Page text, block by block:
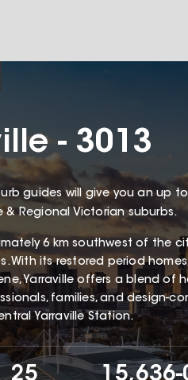
- 3013
guides will give you an up
& Regional Victorian suburbs.
6 km southwest of the
With its restored period
Yarraville offers a blend of
families, and design-
Yarraville Station.
25 15,636-